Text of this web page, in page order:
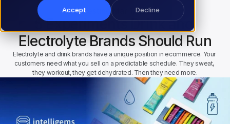
Accept Decline
AB Testing Mar 17, 2026
5 Experiments Drink and
Electrolyte Brands Should Run
Electrolyte and drink brands have a unique position in ecommerce. Your
customers need what you sell on a predictable schedule. They sweat,
they workout, they get dehydrated. Then they need more.